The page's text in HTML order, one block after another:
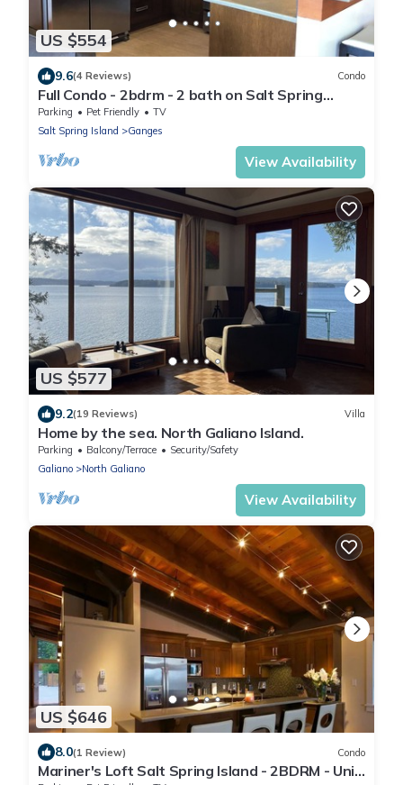
US $554
9.6(4 Reviews) Condo
Full Condo - 2bdrm - 2 bath on Salt Spring
Island. Minutes to Ganges - Unit 101
Parking Pet Friendly
TV
Salt Spring Island
Ganges
View Availability
US $577
9.2(19 Reviews) Villa
Home by the sea. North Galiano Island.
Parking Balcony/Terrace
Security/Safety
Galiano
North Galiano
View Availability
US $646
8.0(1 Review) Condo
Mariner's Loft Salt Spring Island - 2BDRM - Unit